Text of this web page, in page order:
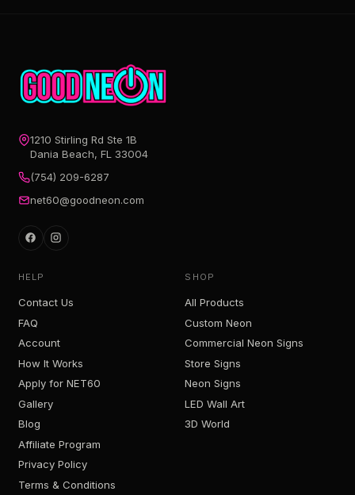
1210 Stirling Rd Ste 1B
Dania Beach, FL 33004
(754) 209-6287
net60@goodneon.com
HELP
Contact Us
FAQ
Account
How It Works
Apply for NET60
Gallery
Blog
Affiliate Program
Privacy Policy
Terms & Conditions
SHOP
All Products
Custom Neon
Commercial Neon Signs
Store Signs
Neon Signs
LED Wall Art
3D World